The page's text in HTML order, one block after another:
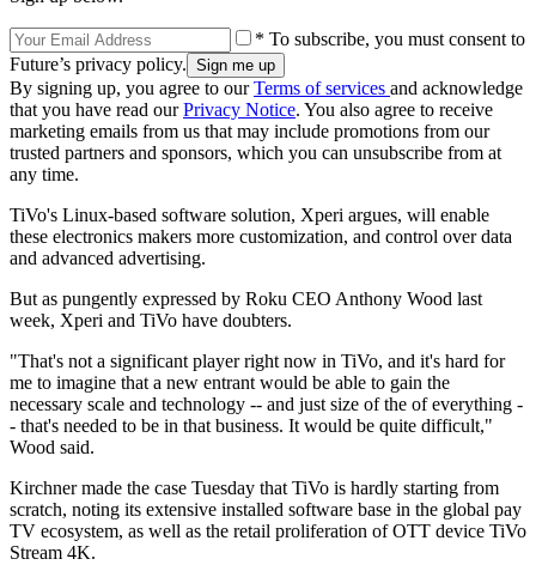
* To subscribe, you must consent to
Future’s privacy policy.
By signing up, you agree to ourTerms of services and acknowledge
that you have read ourPrivacy Notice. You also agree to receive
marketing emails from us that may include promotions from our
trusted partners and sponsors, which you can unsubscribe from at
any time.
TiVo's Linux-based software solution, Xperi argues, will enable
these electronics makers more customization, and control over data
and advanced advertising.
But as pungently expressed by Roku CEO Anthony Wood last
week, Xperi and TiVo have doubters.
"That's not a significant player right now in TiVo, and it's hard for
me to imagine that a new entrant would be able to gain the
necessary scale and technology -- and just size of the of everything -
- that's needed to be in that business. It would be quite difficult,"
Wood said.
Kirchner made the case Tuesday that TiVo is hardly starting from
scratch, noting its extensive installed software base in the global pay
TV ecosystem, as well as the retail proliferation of OTT device TiVo
Stream 4K.